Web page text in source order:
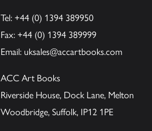
Tel: +44 (0) 1394 389950
Fax: +44 (0) 1394 389999
Email: uksales@accartbooks.com
ACC Art Books
Riverside House, Dock Lane, Melton
Woodbridge, Suffolk, IP12 1PE